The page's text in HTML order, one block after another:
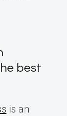
best
is an